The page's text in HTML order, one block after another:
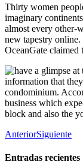
Thirty women
imaginary
almost every other-
new tapestry
OceanGate claimed
information that
condominium.
business which
block and also the
AnteriorSiguiente
Entradas recientes